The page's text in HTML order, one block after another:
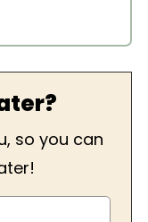
you
too.
salad,
so you can